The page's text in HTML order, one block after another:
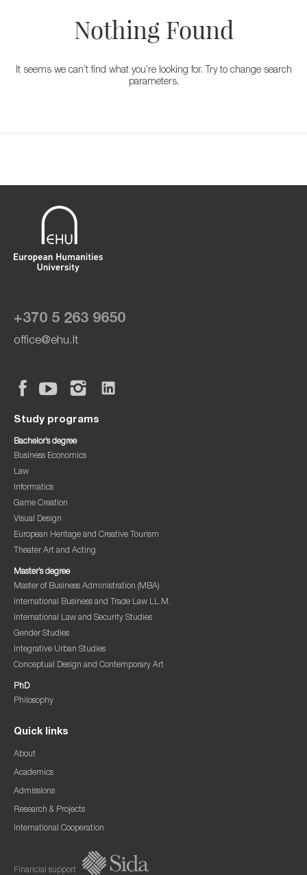
Nothing Found
It seems we can’t find what you’re looking for. Try to change search
parameters.
+370 5 263 9650
office@ehu.lt
Study programs
Bachelor’s degree
Business Economics
Law
Informatics
Game Creation
Visual Design
European Heritage and Creative Tourism
Theater Art and Acting
Master’s degree
Master of Business Administration (MBA)
International Business and Trade Law LL.M.
International Law and Security Studies
Gender Studies
Integrative Urban Studies
Conceptual Design and Contemporary Art
PhD
Philosophy
Quick links
About
Academics
Admissions
Research & Projects
International Cooperation
Financial support